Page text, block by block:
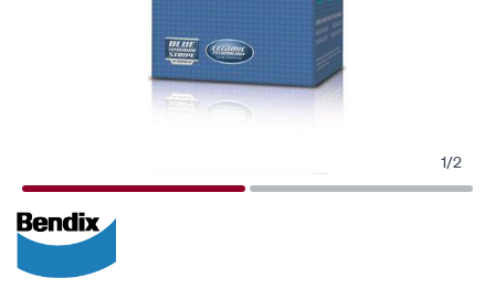
1/2
20% OFF
SPECIAL ORDER